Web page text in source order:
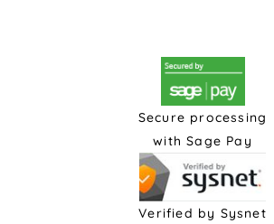
Secure processing
with Sage Pay
Verified by Sysnet